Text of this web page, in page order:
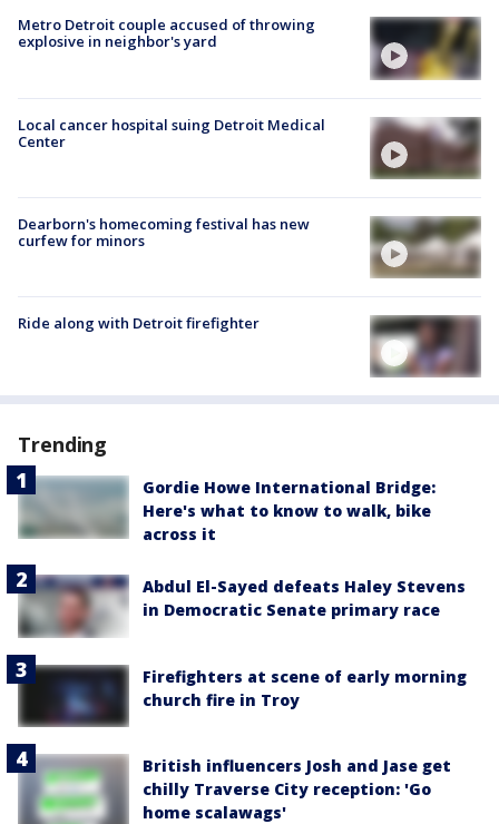
Metro Detroit couple accused of throwing
explosive in neighbor's yard
Local cancer hospital suing Detroit Medical
Center
Dearborn's homecoming festival has new
curfew for minors
Ride along with Detroit firefighter
Trending
Gordie Howe International Bridge:
Here's what to know to walk, bike
across it
Abdul El-Sayed defeats Haley Stevens
in Democratic Senate primary race
Firefighters at scene of early morning
church fire in Troy
British influencers Josh and Jase get
chilly Traverse City reception: 'Go
home scalawags'